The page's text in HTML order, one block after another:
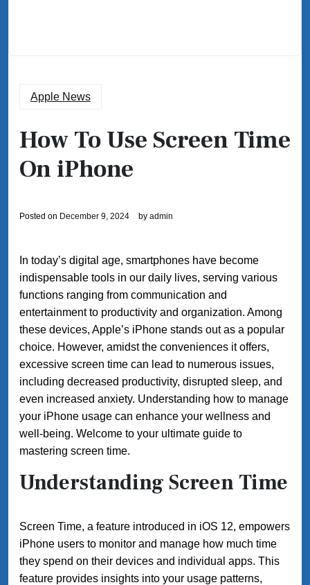
Apple News
How To Use Screen Time
On iPhone
Posted on December 9, 2024 by admin
In today’s digital age, smartphones have become
indispensable tools in our daily lives, serving various
functions ranging from communication and
entertainment to productivity and organization. Among
these devices, Apple’s iPhone stands out as a popular
choice. However, amidst the conveniences it offers,
excessive screen time can lead to numerous issues,
including decreased productivity, disrupted sleep, and
even increased anxiety. Understanding how to manage
your iPhone usage can enhance your wellness and
well-being. Welcome to your ultimate guide to
mastering screen time.
Understanding Screen Time
Screen Time, a feature introduced in iOS 12, empowers
iPhone users to monitor and manage how much time
they spend on their devices and individual apps. This
feature provides insights into your usage patterns,